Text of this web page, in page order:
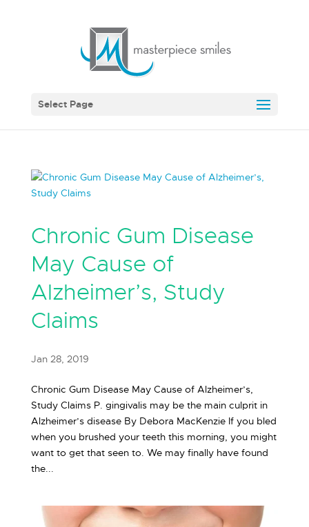
Select Page
Chronic Gum Disease
May Cause of
Alzheimer’s, Study
Claims
Jan 28, 2019
Chronic Gum Disease May Cause of Alzheimer’s,
Study Claims P. gingivalis may be the main culprit in
Alzheimer’s disease By Debora MacKenzie If you bled
when you brushed your teeth this morning, you might
want to get that seen to. We may finally have found
the...